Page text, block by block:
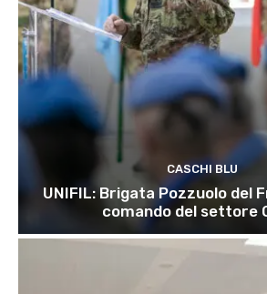
CASCHI BLU
UNIFIL: Brigata Pozzuolo del
comando del settore